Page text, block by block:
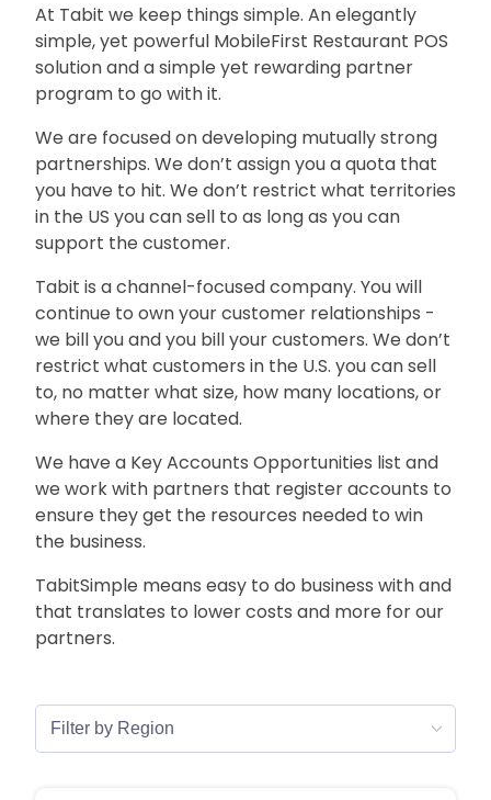
At Tabit we keep things simple. An elegantly
simple, yet powerful MobileFirst Restaurant POS
solution and a simple yet rewarding partner
program to go with it.
We are focused on developing mutually strong
partnerships. We don’t assign you a quota that
you have to hit. We don’t restrict what territories
in the US you can sell to as long as you can
support the customer.
Tabit is a channel-focused company. You will
continue to own your customer relationships -
we bill you and you bill your customers. We don’t
restrict what customers in the U.S. you can sell
to, no matter what size, how many locations, or
where they are located.
We have a Key Accounts Opportunities list and
we work with partners that register accounts to
ensure they get the resources needed to win
the business.
TabitSimple means easy to do business with and
that translates to lower costs and more for our
partners.